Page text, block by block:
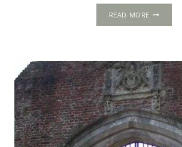
READ MORE
OF
HISTORY,
MYSTERY
AND
INTRIGUE